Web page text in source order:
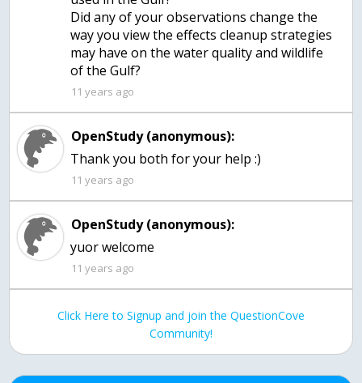
Did any of your observations change the
way you view the effects cleanup strategies
may have on the water quality and wildlife
of the Gulf?
11 years ago
OpenStudy (anonymous):
Thank you both for your help :)
11 years ago
OpenStudy (anonymous):
yuor welcome
11 years ago
Click Here to Signup and join the QuestionCove
Community!